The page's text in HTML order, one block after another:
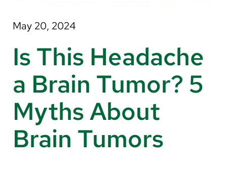
Search
Careers
Make a Gift
MyChart
Pay a Bill
Translate
May 20, 2024
Is This Headache
a Brain Tumor? 5
Myths About
Brain Tumors